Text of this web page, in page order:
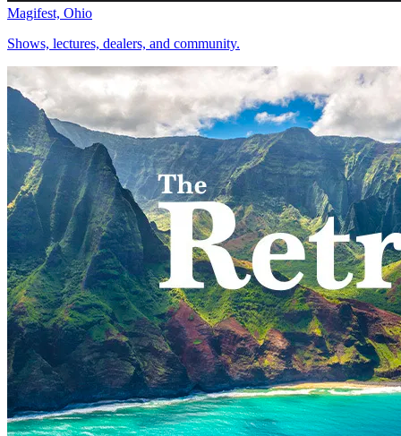
Magifest, Ohio
Shows, lectures, dealers, and community.